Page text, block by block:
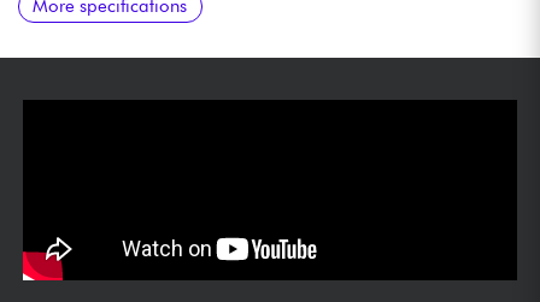
humbucking pickup neck
More specifications